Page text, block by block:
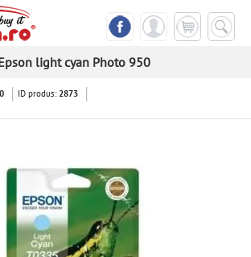
light cyan Photo 950
ID produs:2873